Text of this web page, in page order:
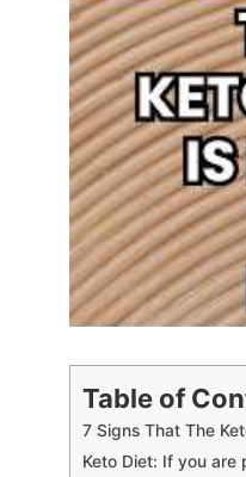
Table of
7 Signs That The
Keto Diet: If you